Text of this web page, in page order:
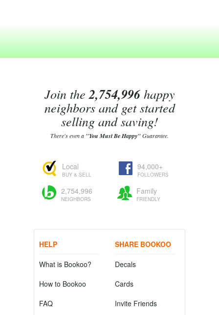
Join the2,754,996happy
neighbors and get started
selling and saving!
There's even a "You Must Be Happy"Guarantee.
Local
BUY & SELL
94,000+
FOLLOWERS
2,754,996
NEIGHBORS
Family
FRIENDLY
HELP
What is Bookoo?
How to Bookoo
FAQ
SHARE BOOKOO
Decals
Cards
Invite Friends